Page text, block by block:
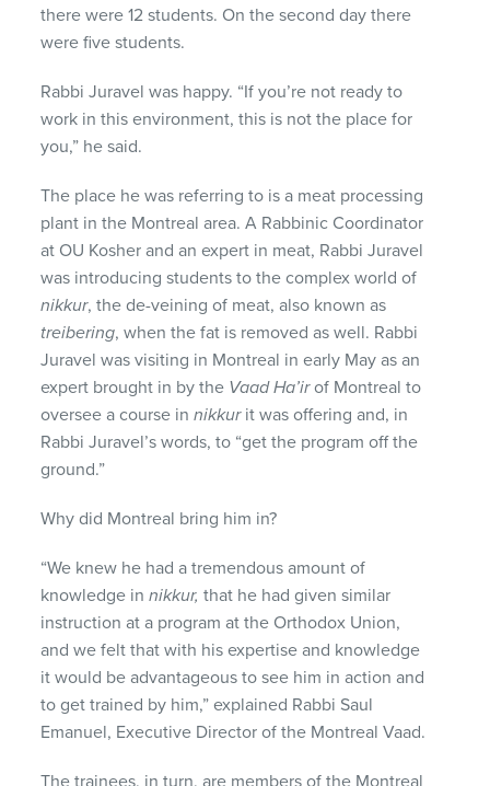
there were 12 students. On the second day there
were five students.
Rabbi Juravel was happy. “If you’re not ready to
work in this environment, this is not the place for
you,” he said.
The place he was referring to is a meat processing
plant in the Montreal area. A Rabbinic Coordinator
at OU Kosher and an expert in meat, Rabbi Juravel
was introducing students to the complex world of
nikkur, the de-veining of meat, also known as
treibering, when the fat is removed as well. Rabbi
Juravel was visiting in Montreal in early May as an
expert brought in by the Vaad Ha’irof Montreal to
oversee a course innikkur it was offering and, in
Rabbi Juravel’s words, to “get the program off the
ground.”
Why did Montreal bring him in?
“We knew he had a tremendous amount of
knowledge innikkur, that he had given similar
instruction at a program at the Orthodox Union,
and we felt that with his expertise and knowledge
it would be advantageous to see him in action and
to get trained by him,” explained Rabbi Saul
Emanuel, Executive Director of the Montreal Vaad.
The trainees, in turn, are members of the Montreal